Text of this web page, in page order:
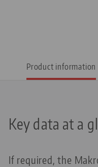
Product information
Key data at a
If required, the